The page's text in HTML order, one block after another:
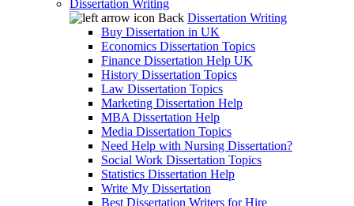
Dissertation Writing
Back Dissertation Writing
Buy Dissertation in UK
Economics Dissertation Topics
Finance Dissertation Help UK
History Dissertation Topics
Law Dissertation Topics
Marketing Dissertation Help
MBA Dissertation Help
Media Dissertation Topics
Need Help with Nursing Dissertation?
Social Work Dissertation Topics
Statistics Dissertation Help
Write My Dissertation
Best Dissertation Writers for Hire